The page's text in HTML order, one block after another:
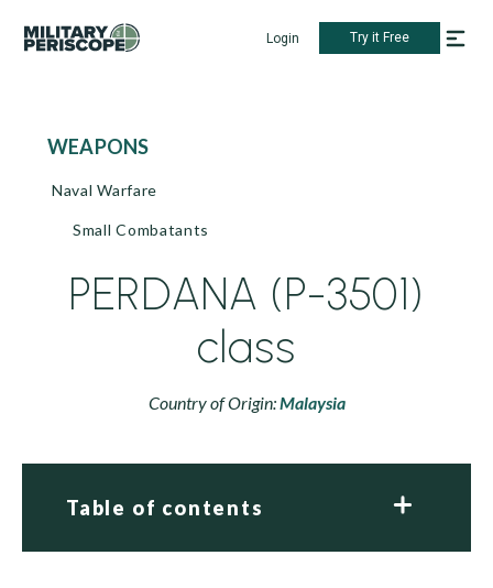
Login Try it Free
WEAPONS
Naval Warfare
Small Combatants
PERDANA (P-3501)
class
Country of Origin:Malaysia
Table of contents